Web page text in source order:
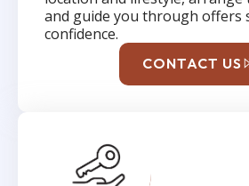
and guide you through offers
confidence.
CONTACT US